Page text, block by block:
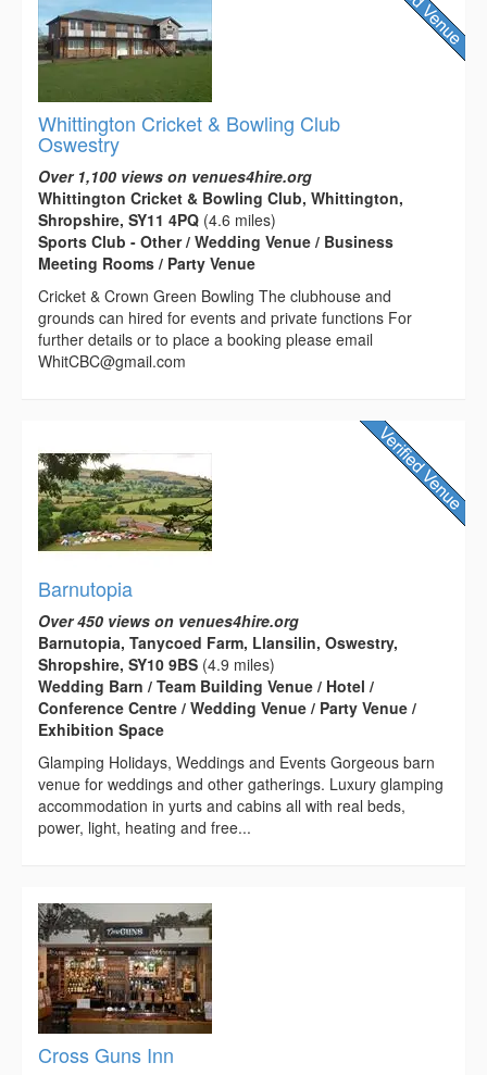
Whittington Cricket & Bowling Club
Oswestry
Over 1,100 views on venues4hire.org
Whittington Cricket & Bowling Club, Whittington,
Shropshire, SY11 4PQ (4.6 miles)
Sports Club - Other / Wedding Venue / Business
Meeting Rooms / Party Venue
Cricket & Crown Green Bowling The clubhouse and
grounds can hired for events and private functions For
further details or to place a booking please email
WhitCBC@gmail.com
Barnutopia
Over 450 views on venues4hire.org
Barnutopia, Tanycoed Farm, Llansilin, Oswestry,
Shropshire, SY10 9BS (4.9 miles)
Wedding Barn / Team Building Venue / Hotel /
Conference Centre / Wedding Venue / Party Venue /
Exhibition Space
Glamping Holidays, Weddings and Events Gorgeous barn
venue for weddings and other gatherings. Luxury glamping
accommodation in yurts and cabins all with real beds,
power, light, heating and free...
Cross Guns Inn